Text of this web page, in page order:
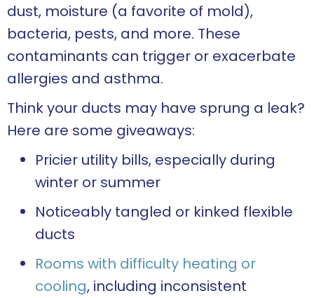
dust, moisture (a favorite of mold),
bacteria, pests, and more. These
contaminants can trigger or exacerbate
allergies and asthma.
Think your ducts may have sprung a leak?
Here are some giveaways:
Pricier utility bills, especially during
winter or summer
Noticeably tangled or kinked flexible
ducts
Rooms with difficulty heating or
cooling, including inconsistent